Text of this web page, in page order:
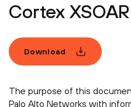
Cortex
Download
The purpose of this
Palo Alto Networks with